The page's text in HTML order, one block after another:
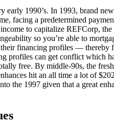
early 1990’s. In 1993, brand
facing a predetermined
to capitalize REFCorp,
so you’re able to
financing profiles — thereby
profiles can get conflict which
free. By middle-90s, the
hit an all time a lot of
the 1997 given that a great